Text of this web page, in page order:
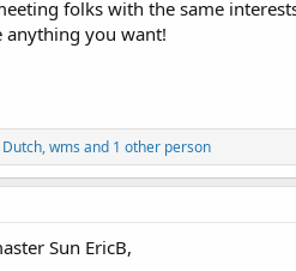
folks with the same
anything you want!
,wms and 1 other person
Sun EricB,